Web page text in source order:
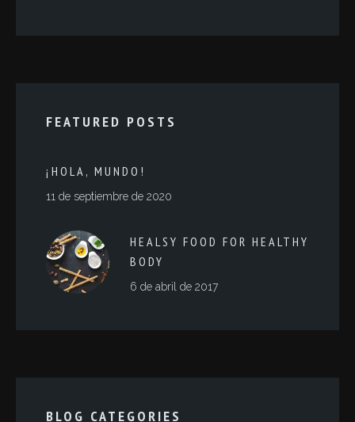
FEATURED POSTS
¡HOLA, MUNDO!
11 de septiembre de 2020
HEALSY FOOD FOR HEALTHY
BODY
6 de abril de 2017
BLOG CATEGORIES